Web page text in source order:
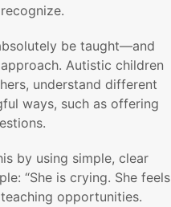
be taught—and
Autistic children
understand different
ways, such as offering
by using simple, clear
“She is crying. She feels
opportunities.